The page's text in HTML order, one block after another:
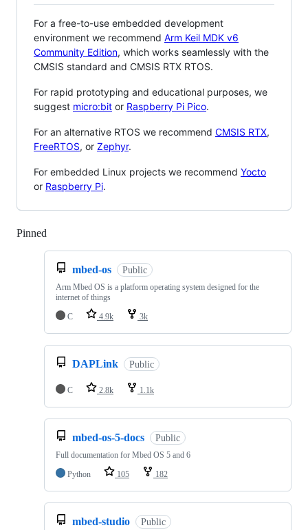
For a free-to-use embedded development
environment we recommend Arm Keil MDK v6
Community Edition, which works seamlessly with the
CMSIS standard and CMSIS RTX RTOS.
For rapid prototyping and educational purposes, we
suggest micro:bit or Raspberry Pi Pico.
For an alternative RTOS we recommend CMSIS RTX,
FreeRTOS, or Zephyr.
For embedded Linux projects we recommend Yocto
or Raspberry Pi.
Pinned
mbed-os Public
Arm Mbed OS is a platform operating system designed for the
internet of things
C
4.9k 3k
DAPLink Public
C 2.8k 1.1k
mbed-os-5-docs Public
Full documentation for Mbed OS 5 and 6
Python
105 182
mbed-studio Public